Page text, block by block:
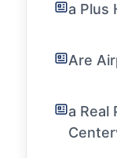
a Plus
Are
a Real